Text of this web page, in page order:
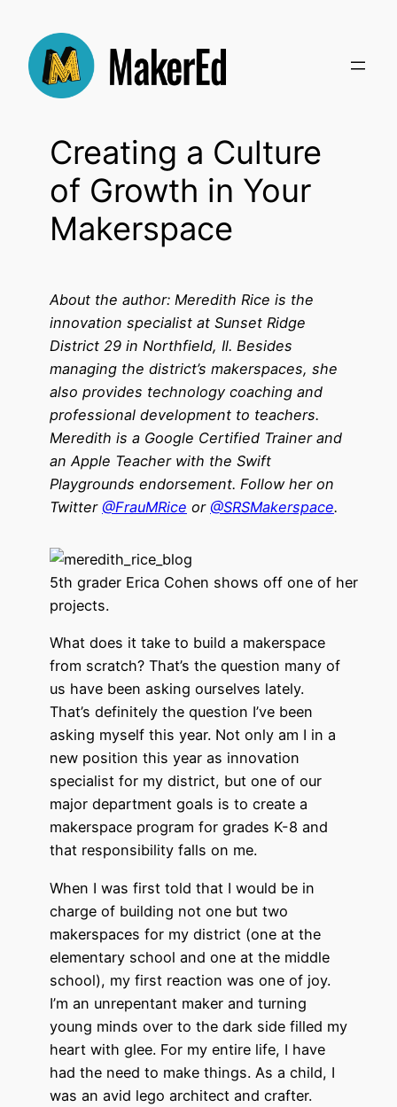
content
Creating a Culture
of Growth in Your
Makerspace
About the author: Meredith Rice is the
innovation specialist at Sunset Ridge
District 29 in Northfield, Il. Besides
managing the district’s makerspaces, she
also provides technology coaching and
professional development to teachers.
Meredith is a Google Certified Trainer and
an Apple Teacher with the Swift
Playgrounds endorsement. Follow her on
Twitter @FrauMRice or @SRSMakerspace.
5th grader Erica Cohen shows off one of her
projects.
What does it take to build a makerspace
from scratch? That’s the question many of
us have been asking ourselves lately.
That’s definitely the question I’ve been
asking myself this year. Not only am I in a
new position this year as innovation
specialist for my district, but one of our
major department goals is to create a
makerspace program for grades K-8 and
that responsibility falls on me.
When I was first told that I would be in
charge of building not one but two
makerspaces for my district (one at the
elementary school and one at the middle
school), my first reaction was one of joy.
I’m an unrepentant maker and turning
young minds over to the dark side filled my
heart with glee. For my entire life, I have
had the need to make things. As a child, I
was an avid lego architect and crafter.